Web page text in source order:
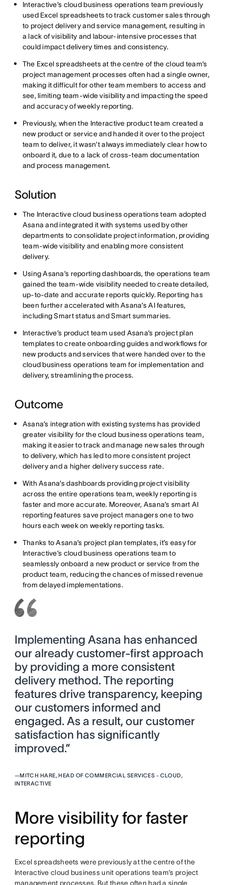
Interactive’s cloud business operations team previously
used Excel spreadsheets to track customer sales through
to project delivery and service management, resulting in
a lack of visibility and labour-intensive processes that
could impact delivery times and consistency.
The Excel spreadsheets at the centre of the cloud team’s
project management processes often had a single owner,
making it difficult for other team members to access and
see, limiting team-wide visibility and impacting the speed
and accuracy of weekly reporting.
Previously, when the Interactive product team created a
new product or service and handed it over to the project
team to deliver, it wasn’t always immediately clear how to
onboard it, due to a lack of cross-team documentation
and process management.
Solution
The Interactive cloud business operations team adopted
Asana and integrated it with systems used by other
departments to consolidate project information, providing
team-wide visibility and enabling more consistent
delivery.
Using Asana’s reporting dashboards, the operations team
gained the team-wide visibility needed to create detailed,
up-to-date and accurate reports quickly. Reporting has
been further accelerated with Asana’s AI features,
including Smart status and Smart summaries.
Interactive’s product team used Asana’s project plan
templates to create onboarding guides and workflows for
new products and services that were handed over to the
cloud business operations team for implementation and
delivery, streamlining the process.
Outcome
Asana’s integration with existing systems has provided
greater visibility for the cloud business operations team,
making it easier to track and manage new sales through
to delivery, which has led to more consistent project
delivery and a higher delivery success rate.
With Asana’s dashboards providing project visibility
across the entire operations team, weekly reporting is
faster and more accurate. Moreover, Asana’s smart AI
reporting features save project managers one to two
hours each week on weekly reporting tasks.
Thanks to Asana’s project plan templates, it’s easy for
Interactive’s cloud business operations team to
seamlessly onboard a new product or service from the
product team, reducing the chances of missed revenue
from delayed implementations.
Implementing Asana has enhanced
our already customer-first approach
by providing a more consistent
delivery method. The reporting
features drive transparency, keeping
our customers informed and
engaged. As a result, our customer
satisfaction has significantly
improved.”
—MITCH HARE, HEAD OF COMMERCIAL SERVICES - CLOUD,
INTERACTIVE
More visibility for faster
reporting
Excel spreadsheets were previously at the centre of the
Interactive cloud business unit operations team’s project
management processes. But these often had a single